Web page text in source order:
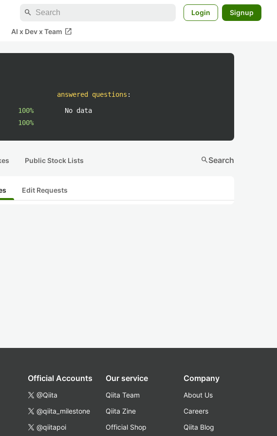
search Login Signup
AI x Dev x Team open_in_new
100%
100%
answered questions :
No data
Public Stock Lists searchSearch
Edit Requests
Official Accounts
@Qiita
@qiita_milestone
@qiitapoi
Our service
Qiita Team
Qiita Zine
Official Shop
Company
About Us
Careers
Qiita Blog